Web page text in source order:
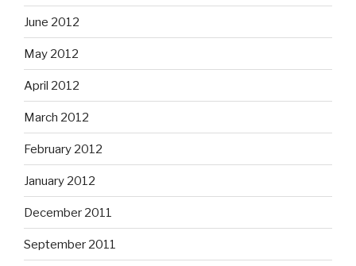
June 2012
May 2012
April 2012
March 2012
February 2012
January 2012
December 2011
September 2011